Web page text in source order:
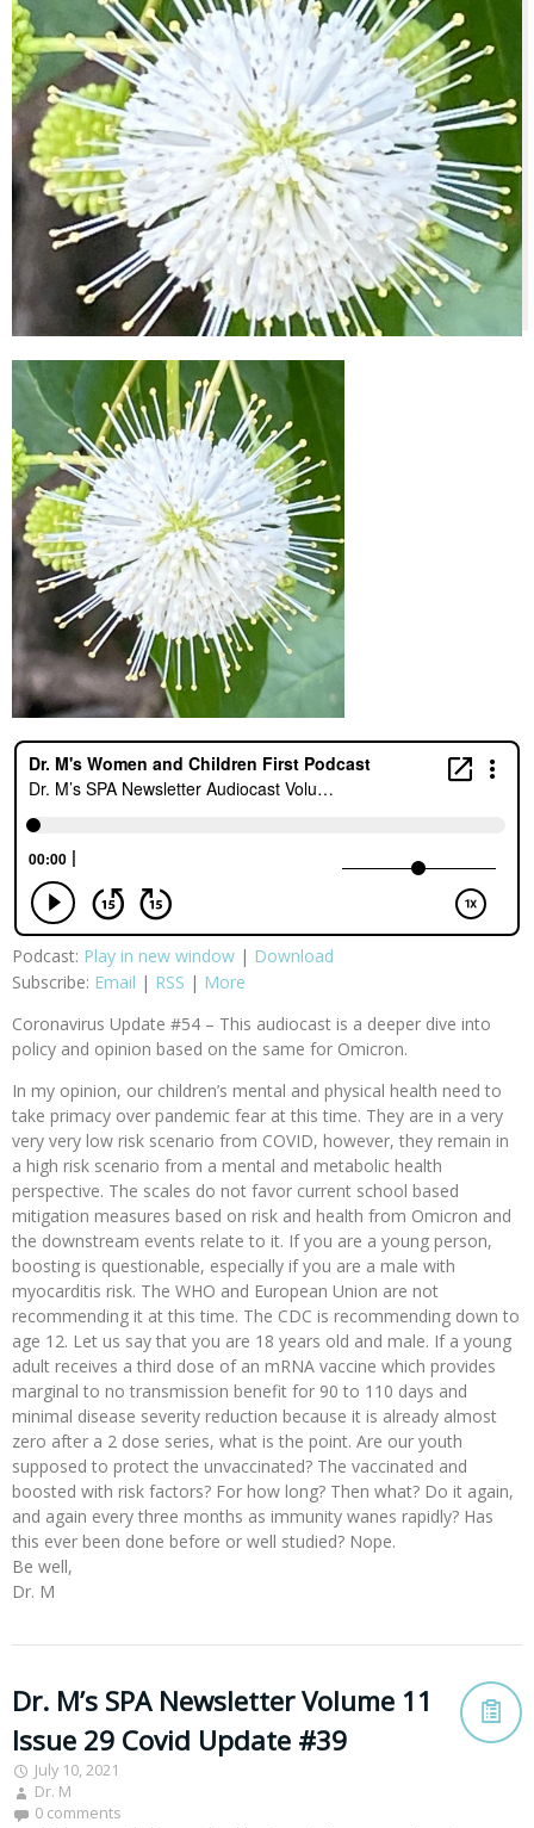
Podcast: Play in new window | Download
Subscribe: Email | RSS | More
Coronavirus Update #54 – This audiocast is a deeper dive into
policy and opinion based on the same for Omicron.
In my opinion, our children’s mental and physical health need to
take primacy over pandemic fear at this time. They are in a very
very very low risk scenario from COVID, however, they remain in
a high risk scenario from a mental and metabolic health
perspective. The scales do not favor current school based
mitigation measures based on risk and health from Omicron and
the downstream events relate to it. If you are a young person,
boosting is questionable, especially if you are a male with
myocarditis risk. The WHO and European Union are not
recommending it at this time. The CDC is recommending down to
age 12. Let us say that you are 18 years old and male. If a young
adult receives a third dose of an mRNA vaccine which provides
marginal to no transmission benefit for 90 to 110 days and
minimal disease severity reduction because it is already almost
zero after a 2 dose series, what is the point. Are our youth
supposed to protect the unvaccinated? The vaccinated and
boosted with risk factors? For how long? Then what? Do it again,
and again every three months as immunity wanes rapidly? Has
this ever been done before or well studied? Nope.
Be well,
Dr. M
Dr. M’s SPA Newsletter Volume 11
Issue 29 Covid Update #39
July 10, 2021
Dr. M
0 comments